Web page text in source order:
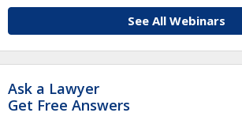
See All Webinars
Ask a Lawyer
Get Free Answers